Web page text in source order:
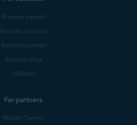
Business support
Business products
Business partners
Business blog
Affiliates
For partners
Mobile Carriers